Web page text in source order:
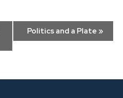
Politics and a Plate »